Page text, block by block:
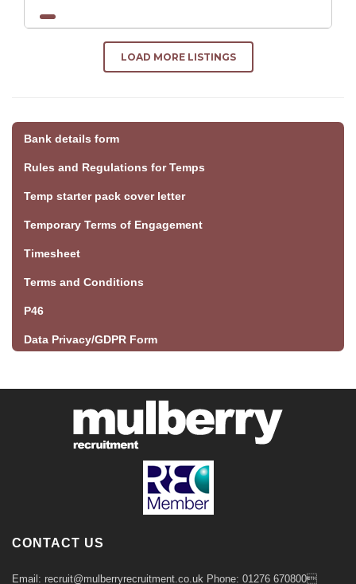
LOAD MORE LISTINGS
Bank details form
Rules and Regulations for Temps
Temp starter pack cover letter
Temporary Terms of Engagement
Timesheet
Terms and Conditions
P46
Data Privacy/GDPR Form
CONTACT US
Email: recruit@mulberryrecruitment.co.uk Phone: 01276 670800